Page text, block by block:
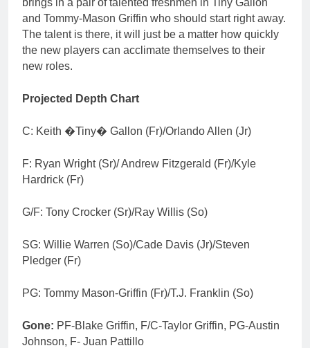
and Tommy-Mason Griffin who should start right away.
The talent is there, it will just be a matter how quickly
the new players can acclimate themselves to their
new roles.
Projected Depth Chart
C: Keith �Tiny� Gallon (Fr)/Orlando Allen (Jr)
F: Ryan Wright (Sr)/ Andrew Fitzgerald (Fr)/Kyle
Hardrick (Fr)
G/F: Tony Crocker (Sr)/Ray Willis (So)
SG: Willie Warren (So)/Cade Davis (Jr)/Steven
Pledger (Fr)
PG: Tommy Mason-Griffin (Fr)/T.J. Franklin (So)
Gone: PF-Blake Griffin, F/C-Taylor Griffin, PG-Austin
Johnson, F- Juan Pattillo